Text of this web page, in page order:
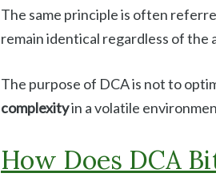
The same principle is often
remain identical regardless of the
The purpose of DCA is not to
complexityin a volatile
How Does DCA